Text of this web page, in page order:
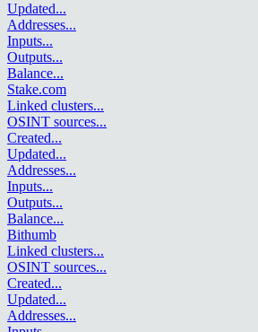
Updated...
Addresses...
Inputs...
Outputs...
Balance...
Stake.com
Linked clusters...
OSINT sources...
Created...
Updated...
Addresses...
Inputs...
Outputs...
Balance...
Bithumb
Linked clusters...
OSINT sources...
Created...
Updated...
Addresses...